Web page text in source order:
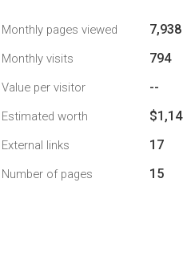
Monthly pages viewed 7,938
Monthly visits 794
Value per visitor --
Estimated worth
External links 17
Number of pages 15